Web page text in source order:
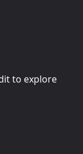
to explore